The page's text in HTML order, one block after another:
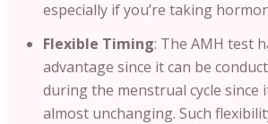
especially if you’re taking
Flexible Timing: The AMH test
advantage since it can be
during the menstrual cycle since
almost unchanging. Such